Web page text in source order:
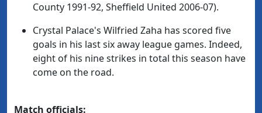
County 1991-92, Sheffield United 2006-07).
Crystal Palace's Wilfried Zaha has scored five
goals in his last six away league games. Indeed,
eight of his nine strikes in total this season have
come on the road.
Match officials: